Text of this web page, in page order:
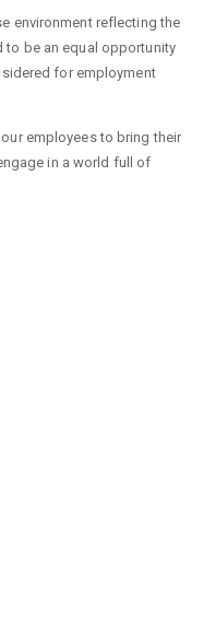
environment reflecting the
to be an equal opportunity
for employment
employees to bring their
in a world full of